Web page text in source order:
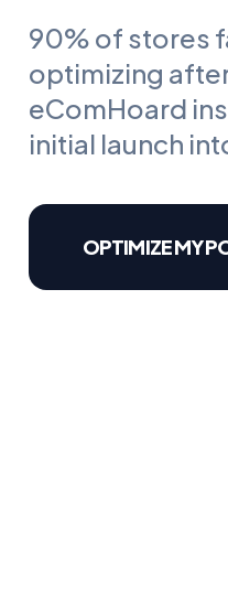
90% of stores
optimizing
eComHoard
initial launch
OPTIMIZE MY